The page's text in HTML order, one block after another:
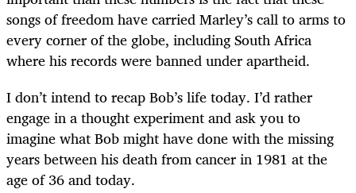
songs of freedom have carried Marley’s call to arms to
every corner of the globe, including South Africa
where his records were banned under apartheid.
I don’t intend to recap Bob’s life today. I’d rather
engage in a thought experiment and ask you to
imagine what Bob might have done with the missing
years between his death from cancer in 1981 at the
age of 36 and today.